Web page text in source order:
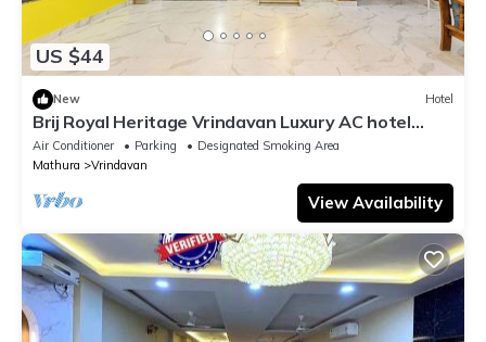
US $44
New Hotel
Brij Royal Heritage Vrindavan Luxury AC hotel
Near ISKCON Temple Vrindavan
Air Conditioner Parking
Designated Smoking Area
Mathura
Vrindavan
View Availability